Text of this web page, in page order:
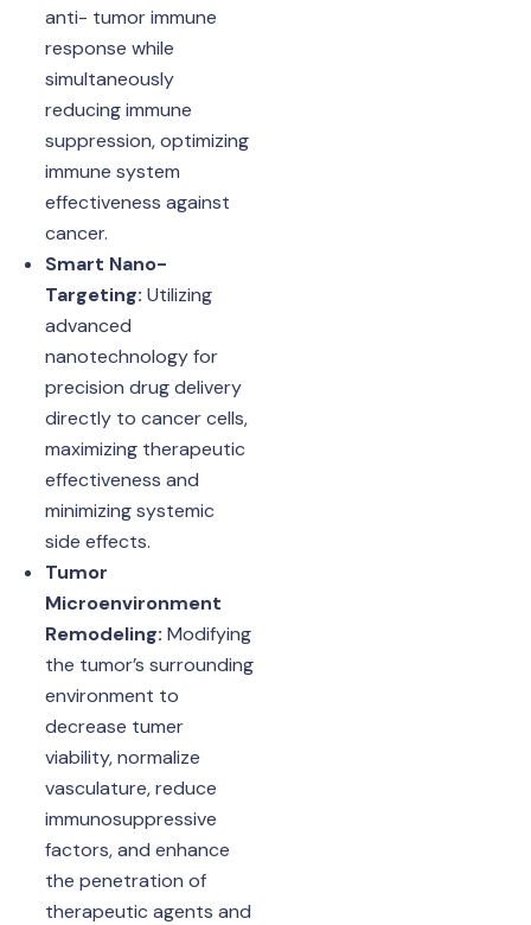
anti- tumor immune
response while
simultaneously
reducing immune
suppression, optimizing
immune system
effectiveness against
cancer.
Smart Nano-
Targeting: Utilizing
advanced
nanotechnology for
precision drug delivery
directly to cancer cells,
maximizing therapeutic
effectiveness and
minimizing systemic
side effects.
Tumor
Microenvironment
Remodeling: Modifying
the tumor’s surrounding
environment to
decrease tumer
viability, normalize
vasculature, reduce
immunosuppressive
factors, and enhance
the penetration of
therapeutic agents and